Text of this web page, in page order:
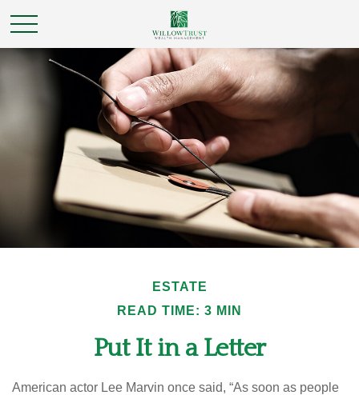
ESTATE
READ TIME: 3 MIN
Put It in a Letter
American actor Lee Marvin once said, “As soon as people